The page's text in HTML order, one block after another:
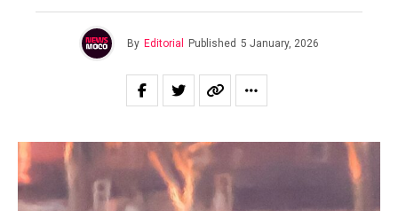
By Editorial Published 5 January, 2026